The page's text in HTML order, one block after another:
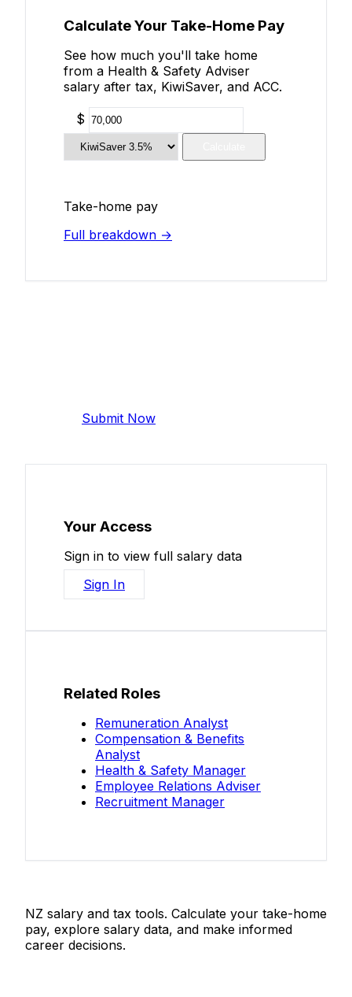
Calculate Your Take-Home Pay
See how much you'll take home
from a Health & Safety Adviser
salary after tax, KiwiSaver, and ACC.
$
Take-home pay
Full breakdown →
Submit Now
Your Access
Sign in to view full salary data
Sign In
Related Roles
Remuneration Analyst
Compensation & Benefits
Analyst
Health & Safety Manager
Employee Relations Adviser
Recruitment Manager
NZ salary and tax tools. Calculate your take-home
pay, explore salary data, and make informed
career decisions.